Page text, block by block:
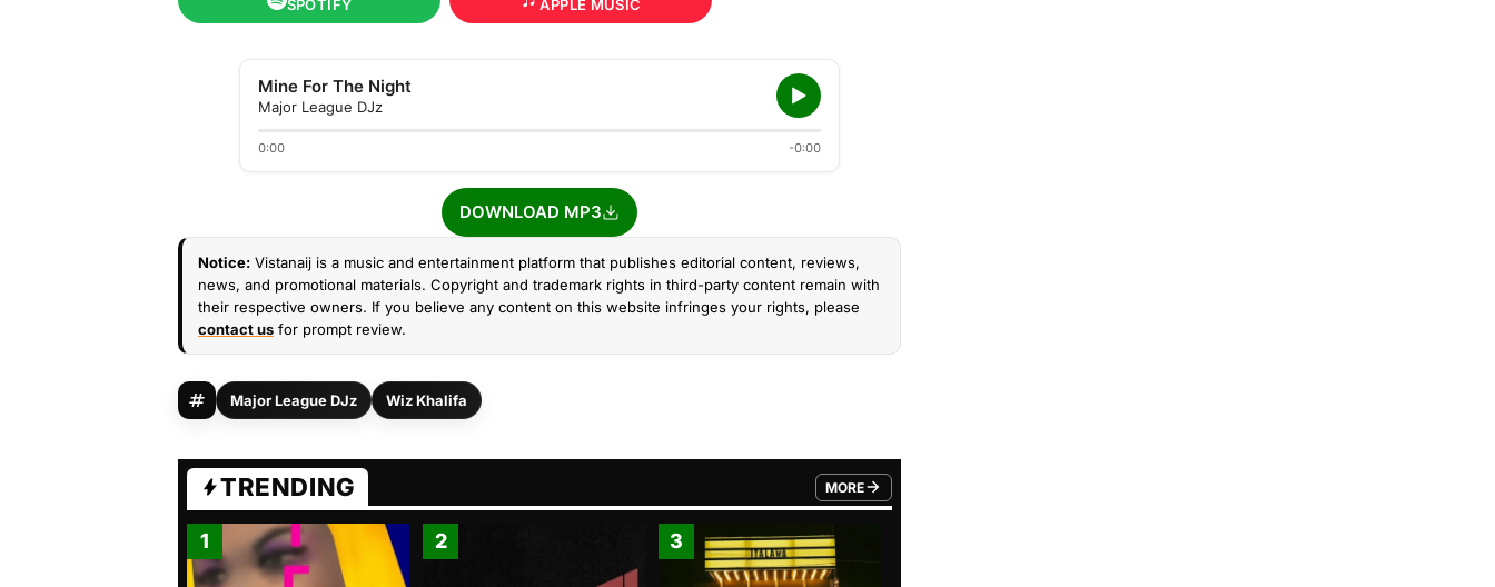
SPOTIFY APPLE MUSIC
Mine For The Night
Major League DJz
0:00 -0:00
DOWNLOAD MP3
Notice: Vistanaij is a music and entertainment platform that publishes editorial content, reviews,
news, and promotional materials. Copyright and trademark rights in third-party content remain with
their respective owners. If you believe any content on this website infringes your rights, please
contact us for prompt review.
Major League DJz Wiz Khalifa
TRENDING MORE
FROM TRENDING CATEGORY
1 2 3